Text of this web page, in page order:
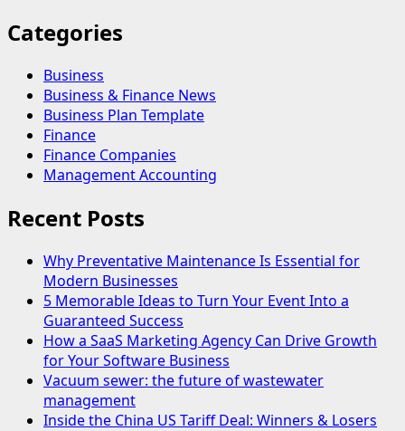
Categories
Business
Business & Finance News
Business Plan Template
Finance
Finance Companies
Management Accounting
Recent Posts
Why Preventative Maintenance Is Essential for
Modern Businesses
5 Memorable Ideas to Turn Your Event Into a
Guaranteed Success
How a SaaS Marketing Agency Can Drive Growth
for Your Software Business
Vacuum sewer: the future of wastewater
management
Inside the China US Tariff Deal: Winners & Losers